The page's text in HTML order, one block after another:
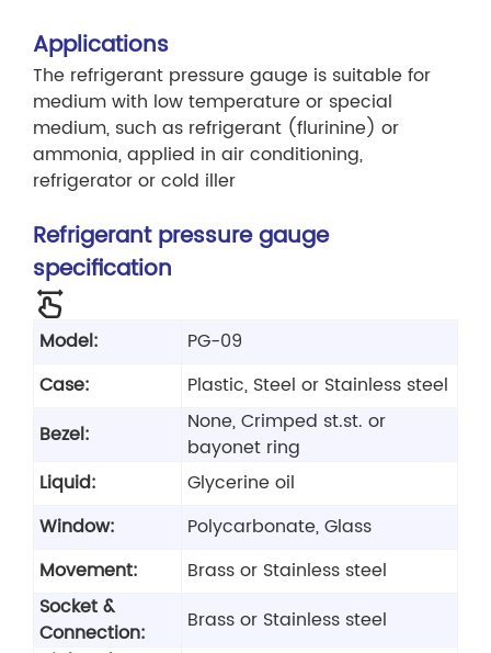
Applications
The refrigerant pressure gauge is suitable for
medium with low temperature or special
medium, such as refrigerant (flurinine) or
ammonia, applied in air conditioning,
refrigerator or cold iller
Refrigerant pressure gauge
specification
Model:
PG-09
Case:
Plastic, Steel or Stainless steel
Bezel:
None, Crimped st.st. or
bayonet ring
Liquid:
Glycerine oil
Window:
Polycarbonate, Glass
Movement:
Brass or Stainless steel
Socket &
Connection:
Brass or Stainless steel